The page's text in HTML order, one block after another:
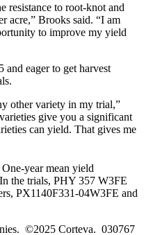
resistance to root-knot and
acre,” Brooks said. “I am
to improve my yield
eager to get harvest
other variety in my trial,”
give you a significant
can yield. That gives me
year mean yield
the trials, PHY 357 W3FE
PX1140F331-04W3FE and
©2025 Corteva. 030767